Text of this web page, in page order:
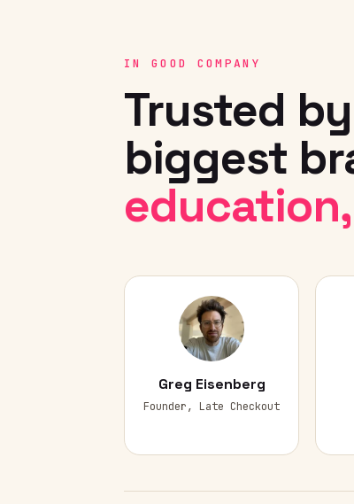
IN GOOD COMPANY
Trusted
biggest
Greg Eisenberg
Founder, Late Checkout